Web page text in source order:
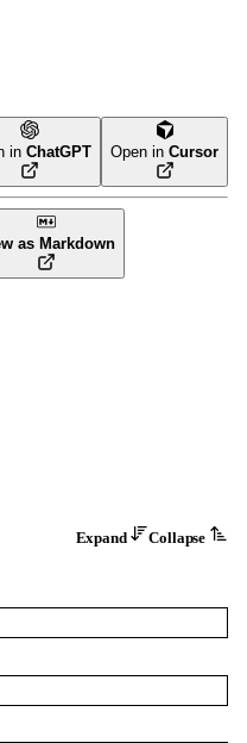
in ChatGPT Open in Cursor
as Markdown
Expand Collapse